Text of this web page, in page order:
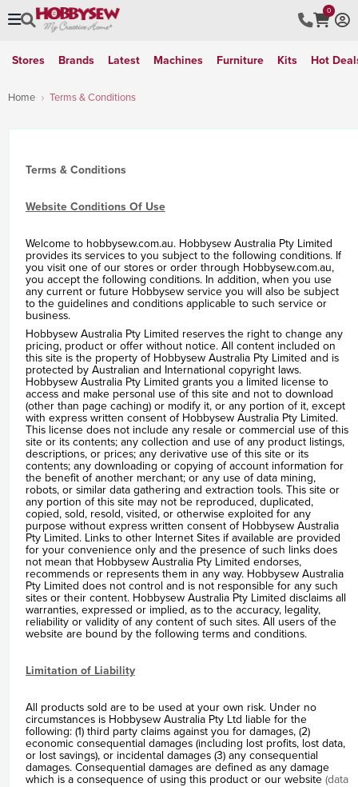
0
Stores Brands Latest Machines Furniture Kits Hot
Home Terms & Conditions
Terms & Conditions
Website Conditions Of Use
Welcome to hobbysew.com.au. Hobbysew Australia Pty Limited
provides its services to you subject to the following conditions. If
you visit one of our stores or order through Hobbysew.com.au,
you accept the following conditions. In addition, when you use
any current or future Hobbysew service you will also be subject
to the guidelines and conditions applicable to such service or
business.
Hobbysew Australia Pty Limited reserves the right to change any
pricing, product or offer without notice. All content included on
this site is the property of Hobbysew Australia Pty Limited and is
protected by Australian and International copyright laws.
Hobbysew Australia Pty Limited grants you a limited license to
access and make personal use of this site and not to download
(other than page caching) or modify it, or any portion of it, except
with express written consent of Hobbysew Australia Pty Limited.
This license does not include any resale or commercial use of this
site or its contents; any collection and use of any product listings,
descriptions, or prices; any derivative use of this site or its
contents; any downloading or copying of account information for
the benefit of another merchant; or any use of data mining,
robots, or similar data gathering and extraction tools. This site or
any portion of this site may not be reproduced, duplicated,
copied, sold, resold, visited, or otherwise exploited for any
purpose without express written consent of Hobbysew Australia
Pty Limited. Links to other Internet Sites if available are provided
for your convenience only and the presence of such links does
not mean that Hobbysew Australia Pty Limited endorses,
recommends or represents them in any way. Hobbysew Australia
Pty Limited does not control and is not responsible for any such
sites or their content. Hobbysew Australia Pty Limited disclaims all
warranties, expressed or implied, as to the accuracy, legality,
reliability or validity of any content of such sites. All users of the
website are bound by the following terms and conditions.
Limitation of Liability
All products sold are to be used at your own risk. Under no
circumstances is Hobbysew Australia Pty Ltd liable for the
following: (1) third party claims against you for damages, (2)
economic consequential damages (including lost profits, lost data,
or lost savings), or incidental damages (3) any consequential
damages. Consequential damages are defined as any damage
which is a consequence of using this product or our website(data